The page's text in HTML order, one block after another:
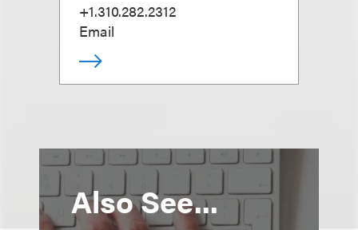
+1.310.282.2312
Email
Also See...